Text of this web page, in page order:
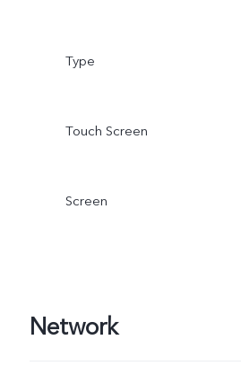
Type
Touch Screen
Screen
Network